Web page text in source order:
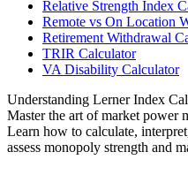
Relative Strength Index
Remote vs On Location
Retirement Withdrawal
TRIR Calculator
VA Disability Calculator
Understanding Lerner Index
Master the art of market power
Learn how to calculate,
assess monopoly strength and